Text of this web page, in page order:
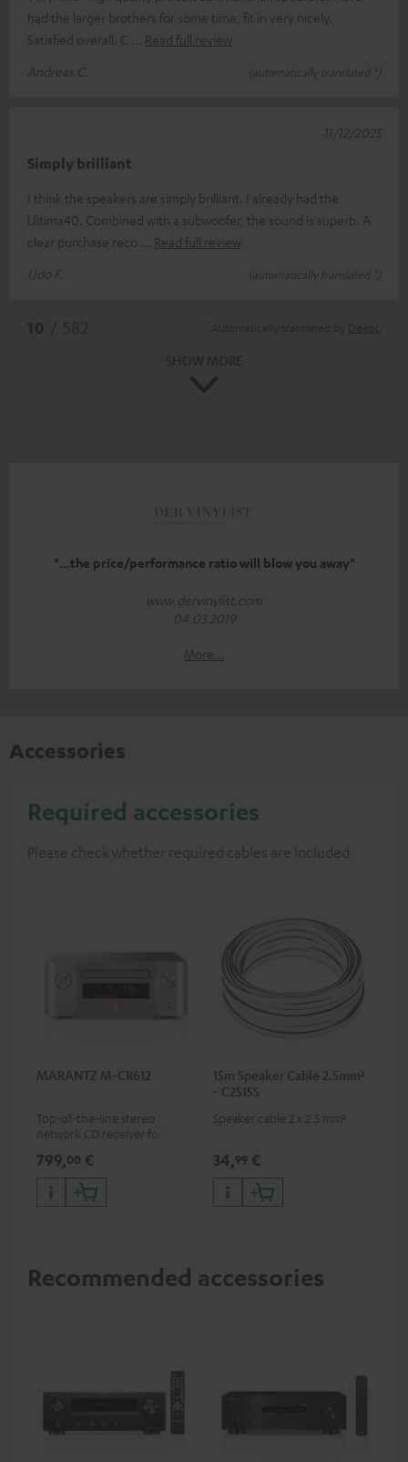
had the larger brothers for some time, fit in very nicely.
Satisfied overall. C
Read full review
Andreas C.
(automatically translated *)
Simply brilliant
I think the speakers are simply brilliant. I already had the
Ultima40. Combined with a subwoofer, the sound is superb. A
clear purchase reco
Read full review
Udo F.
(automatically translated *)
11/12/2025
"...the price/performance ratio will blow you away"
www.dervinylist.com
04.03.2019
More...
Accessories
Required accessories
Please check whether required cables are included.
MARANTZ M-CR612
Top-of-the-line stereo
network CD receiver for
rooms
799,00 €
15m Speaker Cable 2.5mm²
- C2515S
Speaker cable 2 x 2.5 mm²
34,99 €
Recommended accessories